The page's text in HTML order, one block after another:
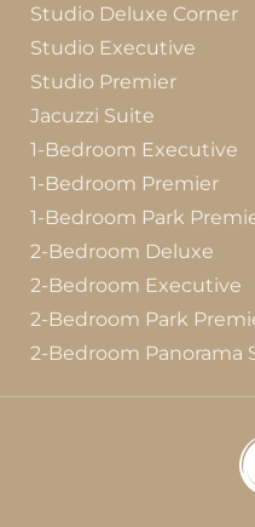
Studio Deluxe Corner
Studio Executive
Studio Premier
Jacuzzi Suite
1-Bedroom Executive
1-Bedroom Premier
1-Bedroom Park
2-Bedroom Deluxe
2-Bedroom Executive
2-Bedroom Park
2-Bedroom Panorama